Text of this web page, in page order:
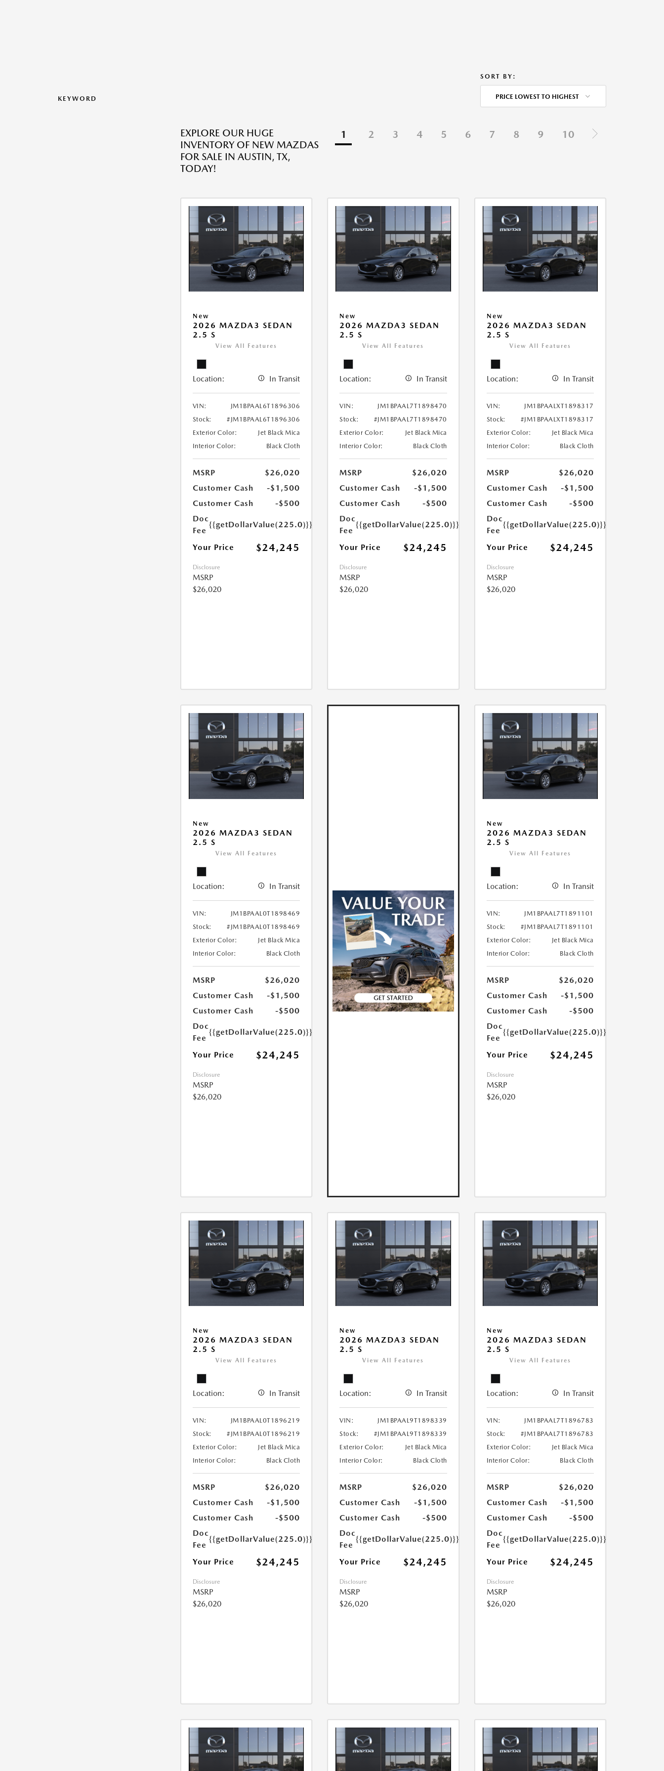
KEYWORD
SORT BY:
PRICE LOWEST TO HIGHEST
EXPLORE OUR HUGE
INVENTORY OF NEW MAZDAS
FOR SALE IN AUSTIN, TX,
TODAY!
1 2 3 4 5 6 7 8 9 10
New
2026 MAZDA3 SEDAN
2.5 S
View All Features
Location: In Transit
VIN:
JM1BPAAL6T1896306
Stock:
#JM1BPAAL6T1896306
Exterior Color:
Jet Black Mica
Interior Color:
Black Cloth
MSRP
$26,020
Customer Cash
-$1,500
Customer Cash
-$500
Doc
Fee
{{getDollarValue(225.0)}}
Your Price $24,245
Disclosure
MSRP
$26,020
New
2026 MAZDA3 SEDAN
2.5 S
View All Features
Location: In Transit
VIN:
JM1BPAAL7T1898470
Stock:
#JM1BPAAL7T1898470
Exterior Color:
Jet Black Mica
Interior Color:
Black Cloth
MSRP
$26,020
Customer Cash
-$1,500
Customer Cash
-$500
Doc
Fee
{{getDollarValue(225.0)}}
Your Price $24,245
Disclosure
MSRP
$26,020
New
2026 MAZDA3 SEDAN
2.5 S
View All Features
Location: In Transit
VIN:
JM1BPAALXT1898317
Stock:
#JM1BPAALXT1898317
Exterior Color:
Jet Black Mica
Interior Color:
Black Cloth
MSRP
$26,020
Customer Cash
-$1,500
Customer Cash
-$500
Doc
Fee
{{getDollarValue(225.0)}}
Your Price $24,245
Disclosure
MSRP
$26,020
New
2026 MAZDA3 SEDAN
2.5 S
View All Features
Location: In Transit
VIN:
JM1BPAAL0T1898469
Stock:
#JM1BPAAL0T1898469
Exterior Color:
Jet Black Mica
Interior Color:
Black Cloth
MSRP
$26,020
Customer Cash
-$1,500
Customer Cash
-$500
Doc
Fee
{{getDollarValue(225.0)}}
Your Price $24,245
Disclosure
MSRP
$26,020
New
2026 MAZDA3 SEDAN
2.5 S
View All Features
Location: In Transit
VIN:
JM1BPAAL7T1891101
Stock:
#JM1BPAAL7T1891101
Exterior Color:
Jet Black Mica
Interior Color:
Black Cloth
MSRP
$26,020
Customer Cash
-$1,500
Customer Cash
-$500
Doc
Fee
{{getDollarValue(225.0)}}
Your Price $24,245
Disclosure
MSRP
$26,020
New
2026 MAZDA3 SEDAN
2.5 S
View All Features
Location: In Transit
VIN:
JM1BPAAL0T1896219
Stock:
#JM1BPAAL0T1896219
Exterior Color:
Jet Black Mica
Interior Color:
Black Cloth
MSRP
$26,020
Customer Cash
-$1,500
Customer Cash
-$500
Doc
Fee
{{getDollarValue(225.0)}}
Your Price $24,245
Disclosure
MSRP
$26,020
New
2026 MAZDA3 SEDAN
2.5 S
View All Features
Location: In Transit
VIN:
JM1BPAAL9T1898339
Stock:
#JM1BPAAL9T1898339
Exterior Color:
Jet Black Mica
Interior Color:
Black Cloth
MSRP
$26,020
Customer Cash
-$1,500
Customer Cash
-$500
Doc
Fee
{{getDollarValue(225.0)}}
Your Price $24,245
Disclosure
MSRP
$26,020
New
2026 MAZDA3 SEDAN
2.5 S
View All Features
Location: In Transit
VIN:
JM1BPAAL7T1896783
Stock:
#JM1BPAAL7T1896783
Exterior Color:
Jet Black Mica
Interior Color:
Black Cloth
MSRP
$26,020
Customer Cash
-$1,500
Customer Cash
-$500
Doc
Fee
{{getDollarValue(225.0)}}
Your Price $24,245
Disclosure
MSRP
$26,020